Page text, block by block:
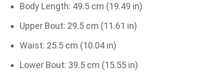
Body Length: 49.5 cm (19.49 in)
Upper Bout: 29.5 cm (11.61 in)
Waist: 25.5 cm (10.04 in)
Lower Bout: 39.5 cm (15.55 in)